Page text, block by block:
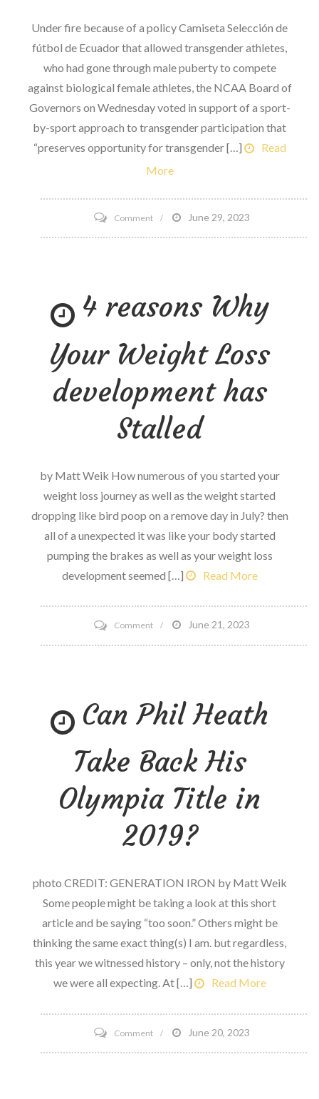
Concussion
claim
Under fire because of a policy Camiseta Selección de
fútbol de Ecuador that allowed transgender athletes,
who had gone through male puberty to compete
against biological female athletes, the NCAA Board of
Governors on Wednesday voted in support of a sport-
by-sport approach to transgender participation that
“preserves opportunity for transgender […]
Read
More
Commenton
NCAA
Updates
participation
policy
June 29, 2023
4 reasons Why
Your Weight Loss
development has
Stalled
by Matt Weik How numerous of you started your
weight loss journey as well as the weight started
dropping like bird poop on a remove day in July? then
all of a unexpected it was like your body started
pumping the brakes as well as your weight loss
development seemed […]
Read More
Commenton
4
Your
Weight
development
Stalled
June 21, 2023
Can Phil Heath
Take Back His
Olympia Title in
2019?
photo CREDIT: GENERATION IRON by Matt Weik
Some people might be taking a look at this short
article and be saying “too soon.” Others might be
thinking the same exact thing(s) I am. but regardless,
this year we witnessed history – only, not the history
we were all expecting. At […]
Read More
Commenton
Can
June 20, 2023